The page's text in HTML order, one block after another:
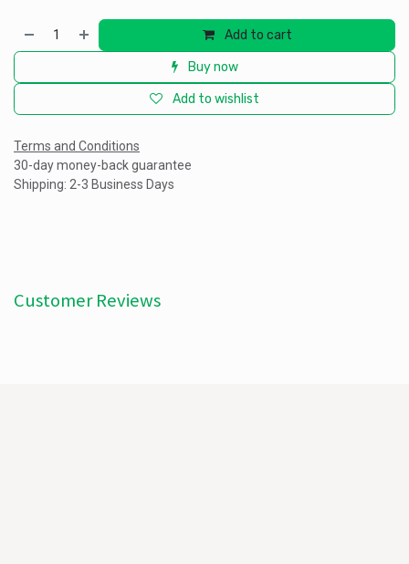
Add to cart
Buy now
Add to wishlist
Terms and Conditions
30-day money-back guarantee
Shipping: 2-3 Business Days
Customer Reviews